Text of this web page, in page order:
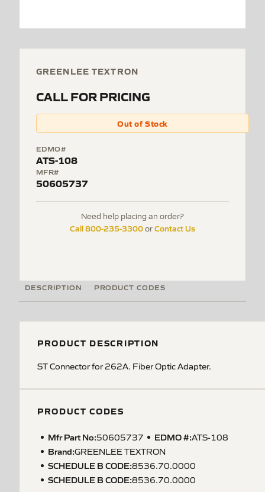
GREENLEE TEXTRON
CALL FOR PRICING
Out of Stock
EDMO#
ATS-108
MFR#
50605737
Need help placing an order?
Call 800-235-3300orContact Us
DESCRIPTION PRODUCT CODES
PRODUCT DESCRIPTION
ST Connector for 262A. Fiber Optic Adapter.
PRODUCT CODES
Mfr Part No:50605737 EDMO #:ATS-108
Brand:GREENLEE TEXTRON
SCHEDULE B CODE:8536.70.0000
SCHEDULE B CODE:8536.70.0000